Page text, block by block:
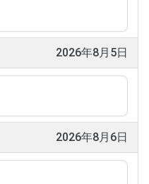
2026年8月5日
2026年8月6日